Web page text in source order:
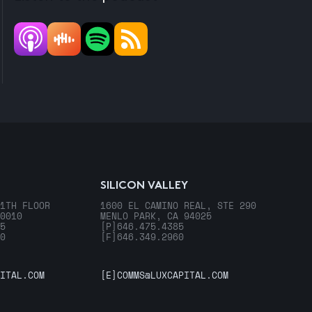
FLOOR
SILICON VALLEY
1600 EL CAMINO REAL, STE 290
MENLO PARK, CA 94025
[P] 646.475.4385
[F] 646.349.2960
[E]COMMS@LUXCAPITAL.COM